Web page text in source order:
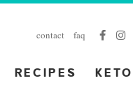
contact faq
RECIPES